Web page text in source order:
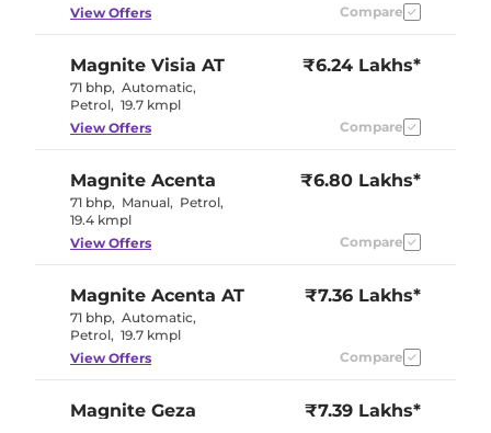
View Offers Compare
Magnite Visia AT
71 bhp, Automatic,
Petrol, 19.7 kmpl
₹6.24 Lakhs*
View Offers Compare
Magnite Acenta
71 bhp, Manual, Petrol,
19.4 kmpl
₹6.80 Lakhs*
View Offers Compare
Magnite Acenta AT
71 bhp, Automatic,
Petrol, 19.7 kmpl
₹7.36 Lakhs*
View Offers Compare
Magnite Geza
₹7.39 Lakhs*